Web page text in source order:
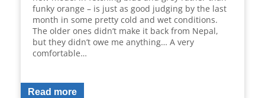
funky orange – is just as good judging by the last
month in some pretty cold and wet conditions.
The older ones didn’t make it back from Nepal,
but they didn’t owe me anything… A very
comfortable…
Read more